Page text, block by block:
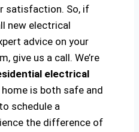
satisfaction. So, if
new electrical
advice on your
give us a call. We’re
electrical
is both safe and
schedule a
the difference of